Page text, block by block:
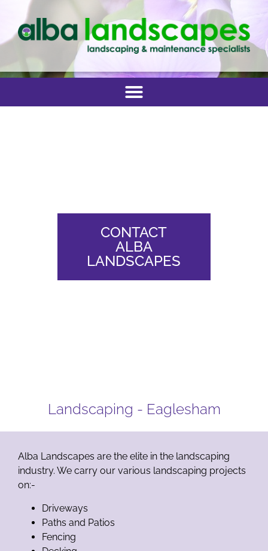
CONTACT
ALBA
LANDSCAPES
Landscaping - Eaglesham
Alba Landscapes are the elite in the landscaping
industry. We carry our various landscaping projects
on:-
Driveways
Paths and Patios
Fencing